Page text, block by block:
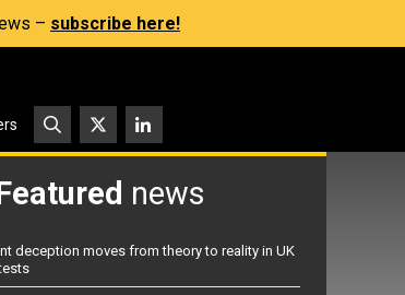
– subscribe here!
news
deception moves from theory to reality in UK